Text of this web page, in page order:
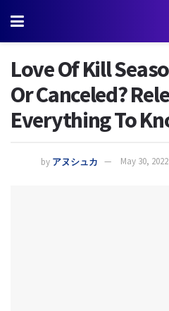
Love Of Kill
Or Canceled?
Everything To
by アヌシュカ May 30, 2022